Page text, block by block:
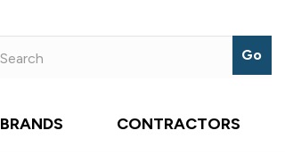
BRANDS CONTRACTORS